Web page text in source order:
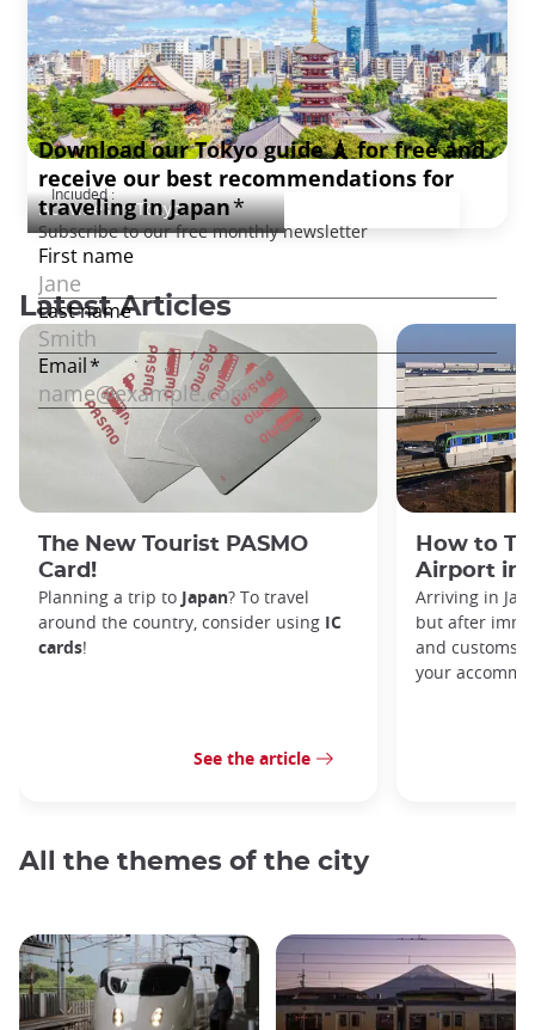
Tokyo Discovery, full day
Activities in Tokyo
Included :
Latest Articles
The New Tourist PASMO
Card!
Planning a trip to Japan? To travel
around the country, consider using IC
cards!
See the article
How to
Airport in
Arriving in
but after
and customs,
your
All the themes of the city